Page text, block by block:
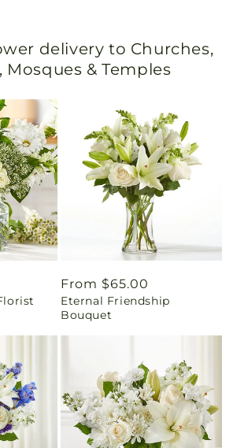
delivery to Churches,
Mosques & Temples
Regular
price
From $65.00
Eternal Friendship
Bouquet